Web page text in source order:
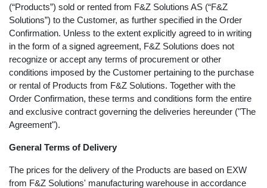
These terms and conditions apply to all hardware
products (“Products”) sold or rented from F&Z Solutions
AS (“F&Z Solutions”) to the Customer, as further
specified in the Order Confirmation. Unless to the
extent explicitly agreed to in writing in the form of a
signed agreement, F&Z Solutions does not recognize or
accept any terms of procurement or other conditions
imposed by the Customer pertaining to the purchase
or rental of Products from F&Z Solutions. Together with
the Order Confirmation, these terms and conditions
deliveries hereunder ("The Agreement").
General Terms of Delivery